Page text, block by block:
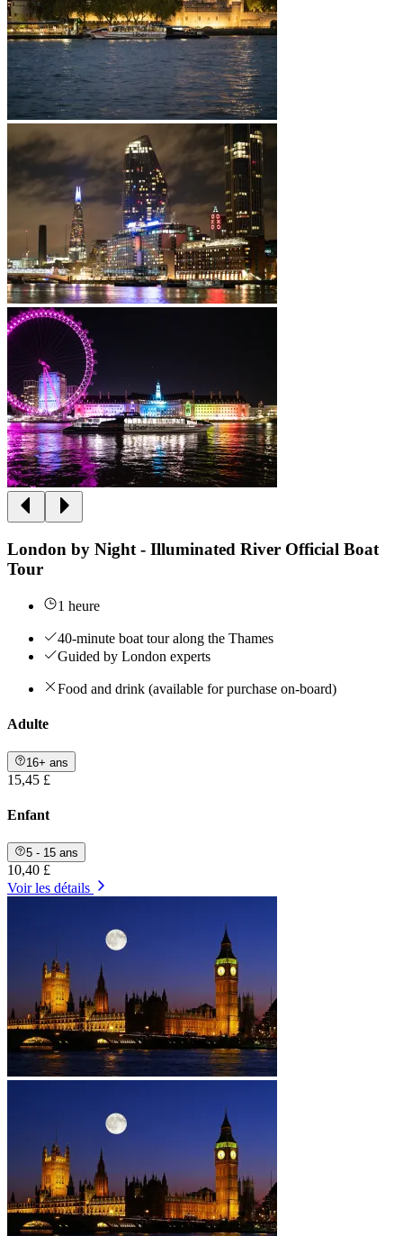
London by Night - Illuminated River Official Boat
Tour
1 heure
40-minute boat tour along the Thames
Guided by London experts
Food and drink (available for purchase on-board)
Adulte
16+ ans
15,45 £
Enfant
5 - 15 ans
10,40 £
Voir les détails